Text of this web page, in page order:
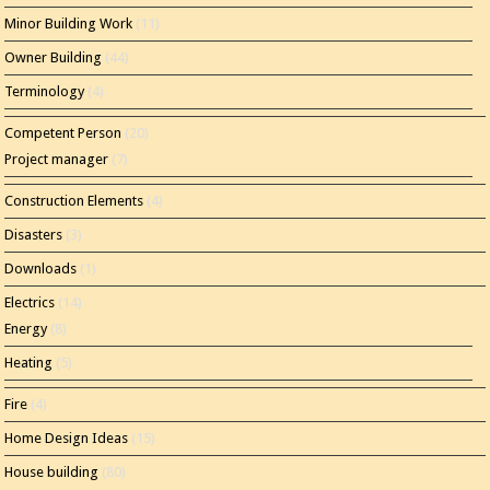
Minor Building Work (11)
Owner Building (44)
Terminology(4)
Competent Person (20)
Project manager (7)
Construction Elements (4)
Disasters (3)
Downloads (1)
Electrics (14)
Energy(8)
Heating (5)
Fire (4)
Home Design Ideas (15)
House building (80)